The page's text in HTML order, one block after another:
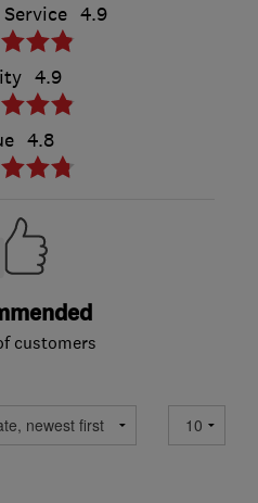
4.9
4.9
4.8
customers